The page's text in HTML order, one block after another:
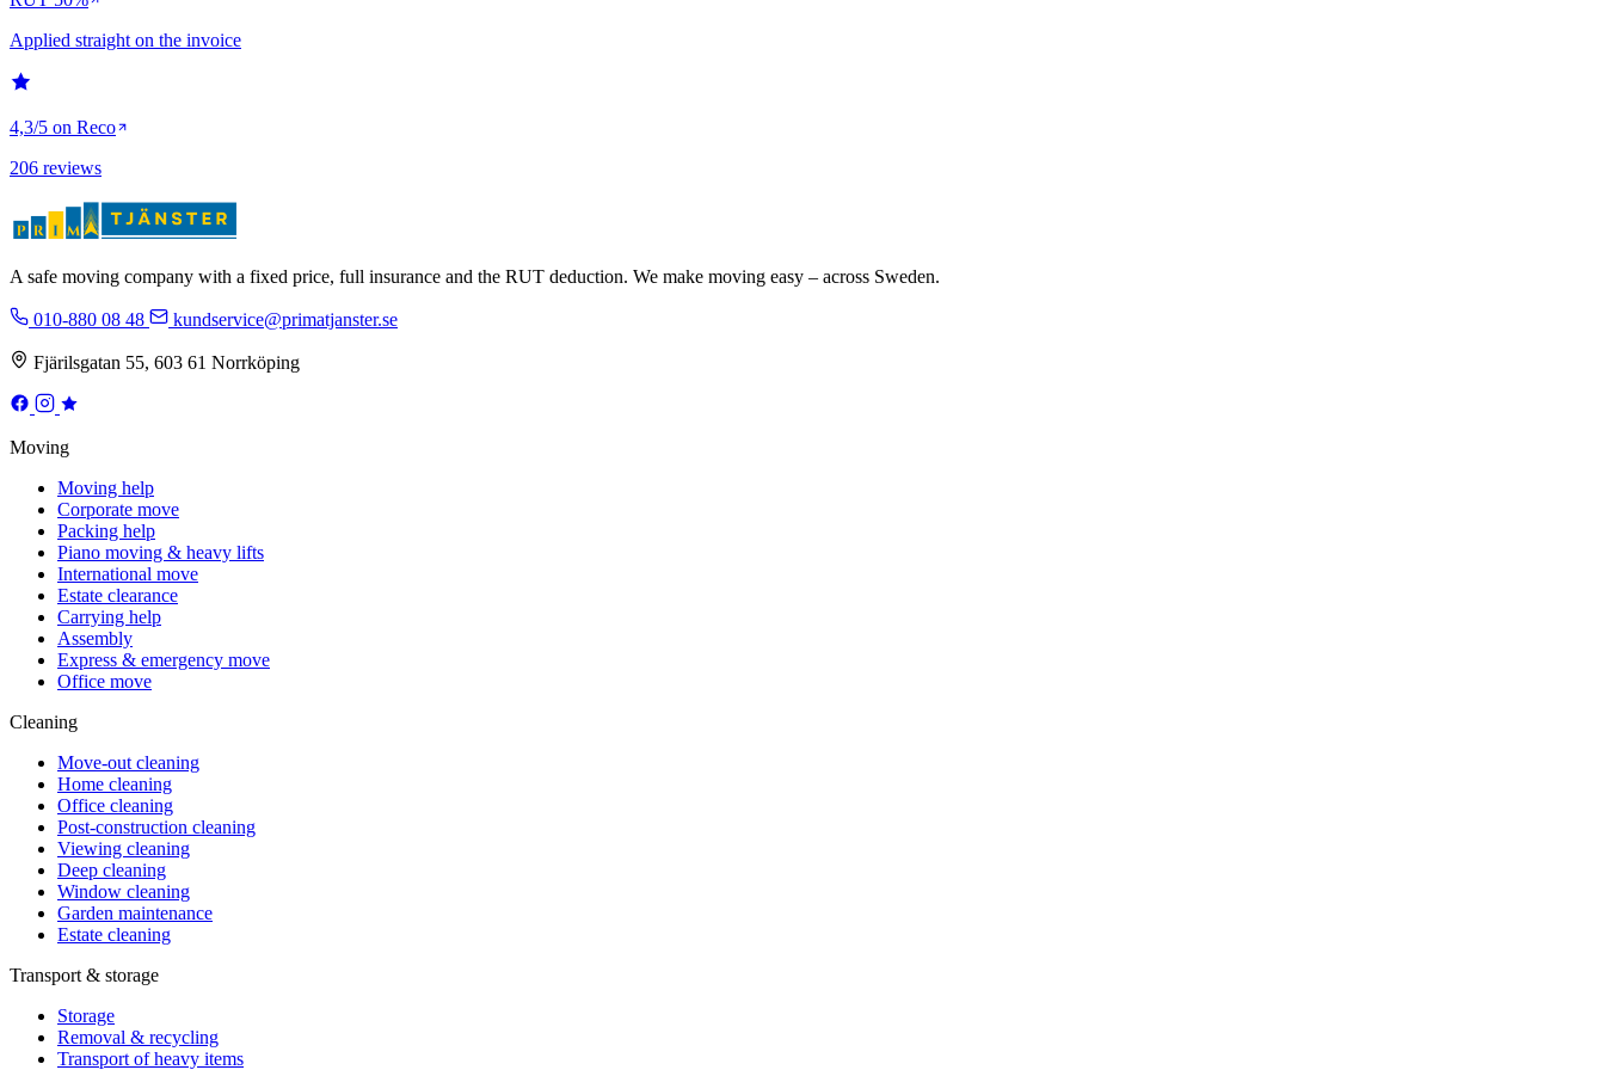
Applied straight on the invoice
4,3/5 on Reco
206 reviews
A safe moving company with a fixed price, full insurance and the RUT deduction. We make moving easy – across Sweden.
010-880 08 48 kundservice@primatjanster.se
Fjärilsgatan 55, 603 61 Norrköping
Moving
Moving help
Corporate move
Packing help
Piano moving & heavy lifts
International move
Estate clearance
Carrying help
Assembly
Express & emergency move
Office move
Cleaning
Move-out cleaning
Home cleaning
Office cleaning
Post-construction cleaning
Viewing cleaning
Deep cleaning
Window cleaning
Garden maintenance
Estate cleaning
Transport & storage
Storage
Removal & recycling
Transport of heavy items